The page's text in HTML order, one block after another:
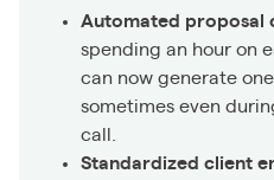
Automated proposal
spending an hour on
can now generate one
sometimes even
call.
Standardized client